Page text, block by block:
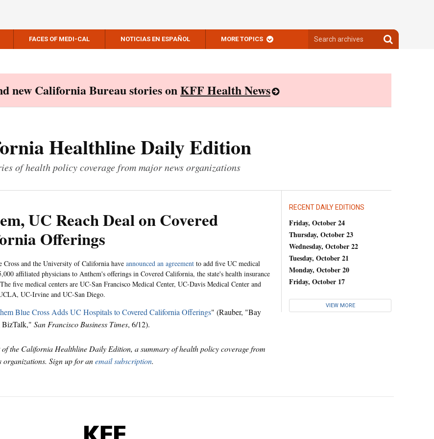
FACES OF MEDI-CAL NOTICIAS EN ESPAÑOL MORE TOPICS
archives
Search
archives
new California Bureau stories onKFF Health News
Healthline Daily Edition
of health policy coverage from major news organizations
UC Reach Deal on Covered
Offerings
Cross and the University of California have announced an agreement to add five UC medical
affiliated physicians to Anthem's offerings in Covered California, the state's health insurance
five medical centers are UC-San Francisco Medical Center, UC-Davis Medical Center and
UC-Irvine and UC-San Diego.
Blue Cross Adds UC Hospitals to Covered California Offerings" (Rauber, "Bay
BizTalk," San Francisco Business Times, 6/12).
of the California Healthline Daily Edition, a summary of health policy coverage from
organizations. Sign up for anemail subscription.
RECENT DAILY EDITIONS
Friday, October 24
Thursday, October 23
Wednesday, October 22
Tuesday, October 21
Monday, October 20
Friday, October 17
VIEW MORE
KFF